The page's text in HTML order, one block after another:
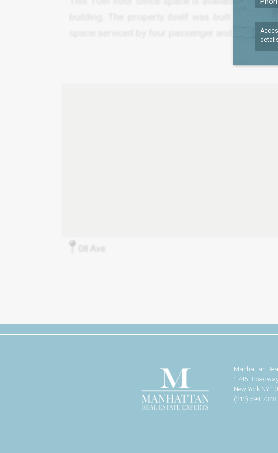
building. The property itself was built in 1929,
space serviced by four passenger and one
08 Ave
Manhattan
1745
New York NY
(212) 594-7348